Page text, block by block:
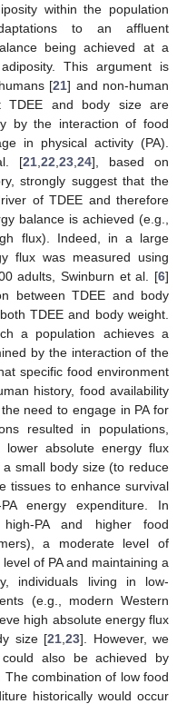
within the population
to an affluent
being achieved at a
This argument is
[21] and non-human
TDEE and body size are
by the interaction of food
in physical activity (PA).
[21, 22 23, 24], based on
strongly suggest that the
of TDEE and therefore
balance is achieved (e.g.,
flux). Indeed, in a large
flux was measured using
adults, Swinburn et al. [6]
between TDEE and body
TDEE and body weight.
a population achieves a
by the interaction of the
specific food environment
history, food availability
need to engage in PA for
resulted in populations,
absolute energy flux
small body size (to reduce
tissues to enhance survival
energy expenditure. In
high-PA and higher food
a moderate level of
of PA and maintaining a
individuals living in low-
(e.g., modern Western
high absolute energy flux
size [21 23]. However, we
also be achieved by
combination of low food
historically would occur